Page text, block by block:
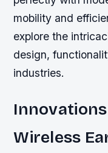
mobility and
explore the
design,
industries.
Wireless